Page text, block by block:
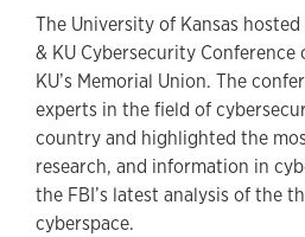
The University of Kansas
& KU Cybersecurity
KU’s Memorial Union. The
experts in the field of
country and highlighted the
research, and information in
the FBI’s latest analysis of the
cyberspace.